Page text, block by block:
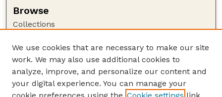
Browse
Collections
Authors
Author Corner
Author FAQ
We use cookies that are necessary to make our site
work. We may also use additional cookies to
analyze, improve, and personalize our content and
your digital experience. You can manage your